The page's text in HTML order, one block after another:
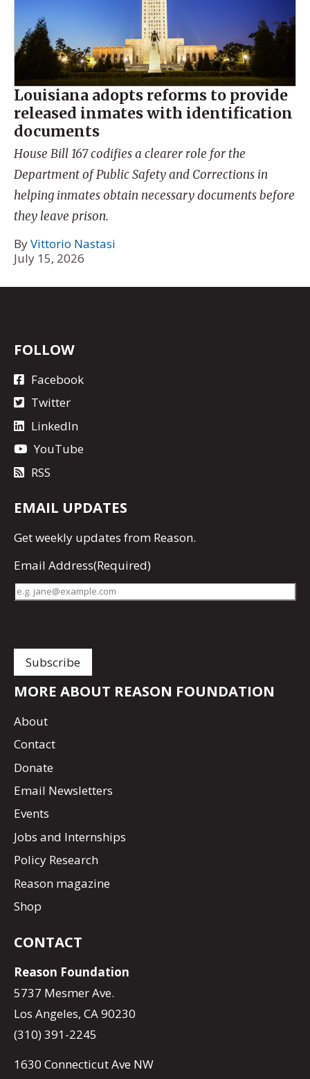
Louisiana adopts reforms to provide
released inmates with identification
documents
House Bill 167 codifies a clearer role for the
Department of Public Safety and Corrections in
helping inmates obtain necessary documents before
they leave prison.
ByVittorio Nastasi
July 15, 2026
FOLLOW
Facebook
Twitter
LinkedIn
YouTube
RSS
EMAIL UPDATES
Getweekly updates from Reason.
Email Address(Required)
MORE ABOUT REASON FOUNDATION
About
Contact
Donate
Email Newsletters
Events
Jobs and Internships
Policy Research
Reason magazine
Shop
CONTACT
Reason Foundation
5737 Mesmer Ave.
Los Angeles, CA 90230
(310) 391-2245
1630 Connecticut Ave NW